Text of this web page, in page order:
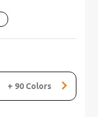
+ 90Colors